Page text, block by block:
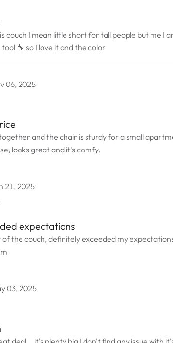
couch I mean little short for tall people but me I
🔧 so I love it and the color
06, 2025
and the chair is sturdy for a small
looks great and it's comfy.
21, 2025
expectations
of the couch, definitely exceeded my
03, 2025
deal .. it's plenty big I don't find any issue